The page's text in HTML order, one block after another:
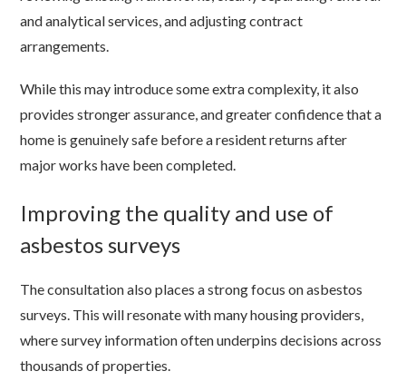
and analytical services, and adjusting contract
arrangements.
While this may introduce some extra complexity, it also
provides stronger assurance, and greater confidence that a
home is genuinely safe before a resident returns after
major works have been completed.
Improving the quality and use of
asbestos surveys
The consultation also places a strong focus on asbestos
surveys. This will resonate with many housing providers,
where survey information often underpins decisions across
thousands of properties.